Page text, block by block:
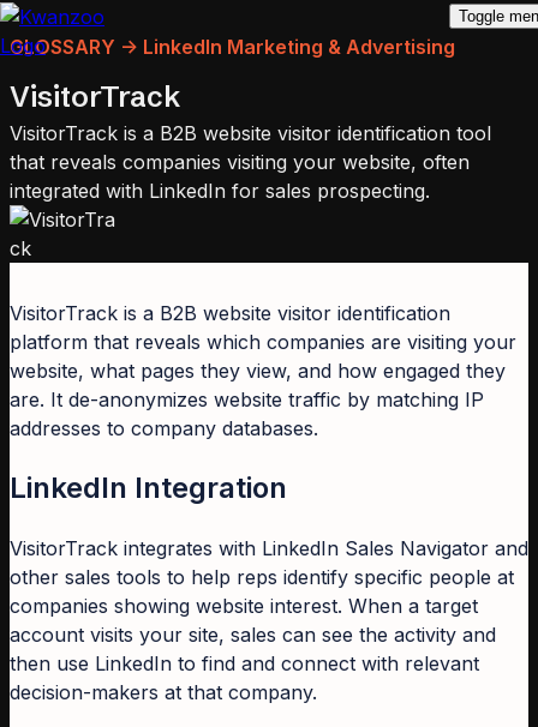
Toggle
GLOSSARY -> LinkedIn Marketing & Advertising
VisitorTrack
VisitorTrack is a B2B website visitor identification tool
that reveals companies visiting your website, often
integrated with LinkedIn for sales prospecting.
VisitorTrack is a B2B website visitor identification
platform that reveals which companies are visiting your
website, what pages they view, and how engaged they
are. It de-anonymizes website traffic by matching IP
addresses to company databases.
LinkedIn Integration
VisitorTrack integrates with LinkedIn Sales Navigator and
other sales tools to help reps identify specific people at
companies showing website interest. When a target
account visits your site, sales can see the activity and
then use LinkedIn to find and connect with relevant
decision-makers at that company.